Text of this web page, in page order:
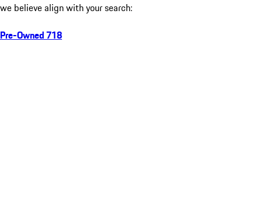
we believe align with your search:
Pre-Owned 718